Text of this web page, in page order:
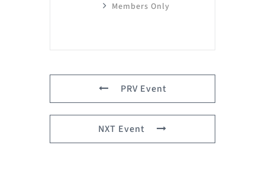
Members Only
PRV Event
NXT Event